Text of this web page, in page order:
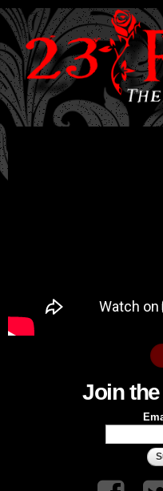
Skip to
main
Join